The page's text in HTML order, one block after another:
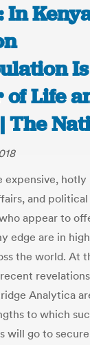
In
of Life
The
expensive, hotly
and political
appear to
edge are in high
the world. At
revelations
Analytica
to which
will go to